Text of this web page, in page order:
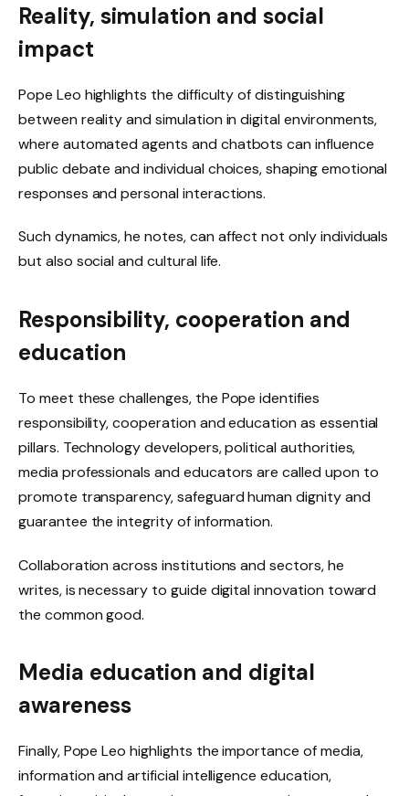
Reality, simulation and social
impact
Pope Leo highlights the difficulty of distinguishing
between reality and simulation in digital environments,
where automated agents and chatbots can influence
public debate and individual choices, shaping emotional
responses and personal interactions.
Such dynamics, he notes, can affect not only individuals
but also social and cultural life.
Responsibility, cooperation and
education
To meet these challenges, the Pope identifies
responsibility, cooperation and education as essential
pillars. Technology developers, political authorities,
media professionals and educators are called upon to
promote transparency, safeguard human dignity and
guarantee the integrity of information.
Collaboration across institutions and sectors, he
writes, is necessary to guide digital innovation toward
the common good.
Media education and digital
awareness
Finally, Pope Leo highlights the importance of media,
information and artificial intelligence education,